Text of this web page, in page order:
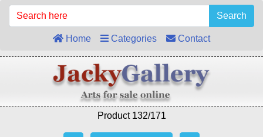
Search
Home Categories Contact
Product 132/171